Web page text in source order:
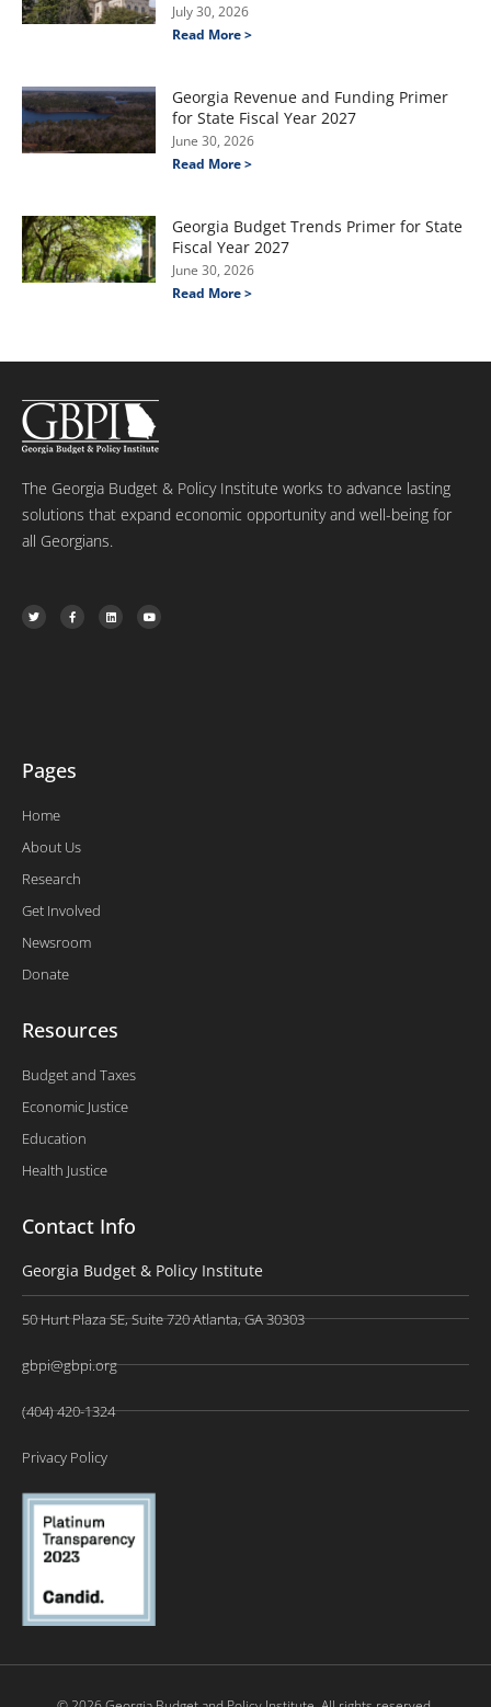
July 30, 2026
Read More >
Georgia Revenue and Funding Primer
for State Fiscal Year 2027
June 30, 2026
Read More >
Georgia Budget Trends Primer for State
Fiscal Year 2027
June 30, 2026
Read More >
The Georgia Budget & Policy Institute works to advance lasting
solutions that expand economic opportunity and well-being for
all Georgians.
T
w
i
F
a
c
L
i
n
Y
o
u
Pages
Home
About Us
Research
Get Involved
Newsroom
Donate
Resources
Budget and Taxes
Economic Justice
Education
Health Justice
Contact Info
Georgia Budget & Policy Institute
50 Hurt Plaza SE, Suite 720 Atlanta, GA 30303
gbpi@gbpi.org
(404) 420-1324
Privacy Policy